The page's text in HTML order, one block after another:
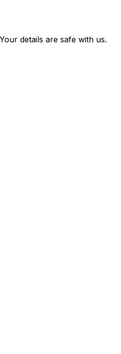
details are safe with us.